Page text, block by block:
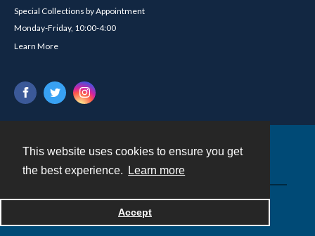
This website uses cookies to ensure you get
the best experience.
Learn more
Accept
Special Collections by Appointment
Monday-Friday, 10:00-4:00
Learn More
Powered by